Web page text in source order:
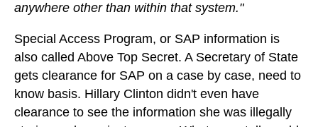
anywhere other than within that system."
Special Access Program, or SAP information is
also called Above Top Secret. A Secretary of State
gets clearance for SAP on a case by case, need to
know basis. Hillary Clinton didn't even have
clearance to see the information she was illegally